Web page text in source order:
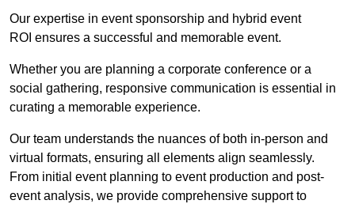
Our expertise in event sponsorship and hybrid event
ROI ensures a successful and memorable event.
Whether you are planning a corporate conference or a
social gathering, responsive communication is essential in
curating a memorable experience.
Our team understands the nuances of both in-person and
virtual formats, ensuring all elements align seamlessly.
From initial event planning to event production and post-
event analysis, we provide comprehensive support to